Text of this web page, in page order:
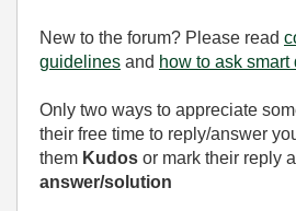
New to the forum? Please read
guidelines and how to ask smart
Only two ways to appreciate
their free time to reply/answer
them Kudos or mark their reply
answer/solution